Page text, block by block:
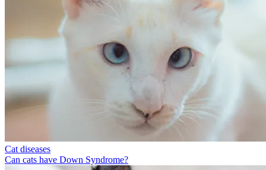
Cat diseases
Can cats have Down Syndrome?